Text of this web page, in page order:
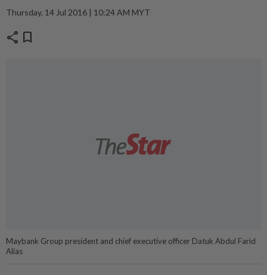
Thursday, 14 Jul 2016 | 10:24 AM MYT
share bookmark
Maybank Group president and chief executive officer Datuk Abdul Farid
Alias